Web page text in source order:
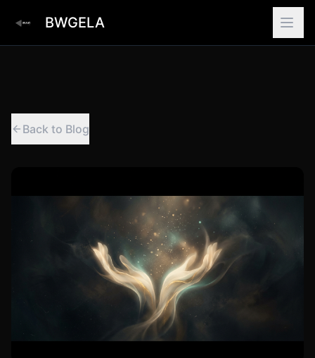
BWGELA
Back to Blog